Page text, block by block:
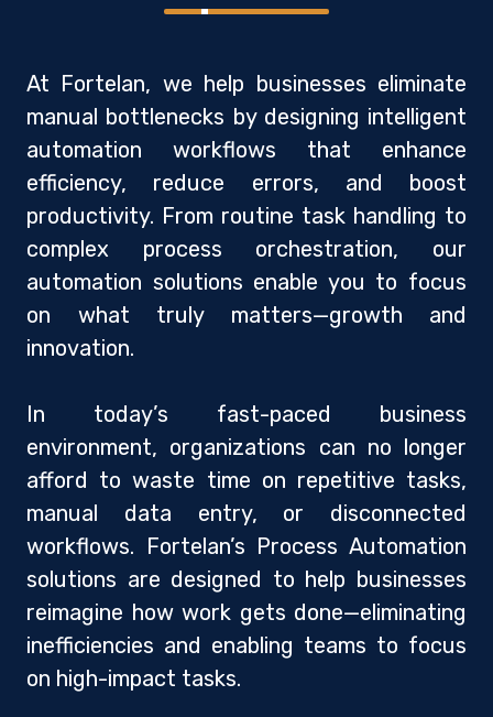
At Fortelan, we help businesses eliminate
manual bottlenecks by designing intelligent
automation workflows that enhance
efficiency, reduce errors, and boost
productivity. From routine task handling to
complex process orchestration, our
automation solutions enable you to focus
on what truly matters—growth and
innovation.
In today’s fast-paced business
environment, organizations can no longer
afford to waste time on repetitive tasks,
manual data entry, or disconnected
workflows. Fortelan’s Process Automation
solutions are designed to help businesses
reimagine how work gets done—eliminating
inefficiencies and enabling teams to focus
on high-impact tasks.